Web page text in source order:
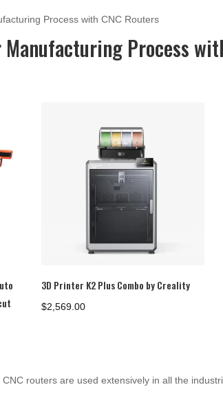
Process with CNC Routers
Manufacturing Process
3D Printer K2 Plus Combo by Creality
$2,569.00
routers are used extensively in all the